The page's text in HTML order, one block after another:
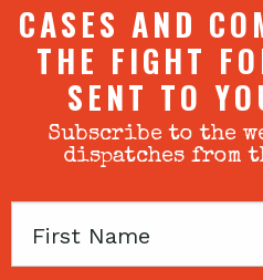
CASES AND
THE FIGHT
SENT TO
Subscribe to the
dispatches from
First